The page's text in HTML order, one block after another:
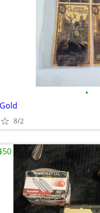
•
Gold
8/2